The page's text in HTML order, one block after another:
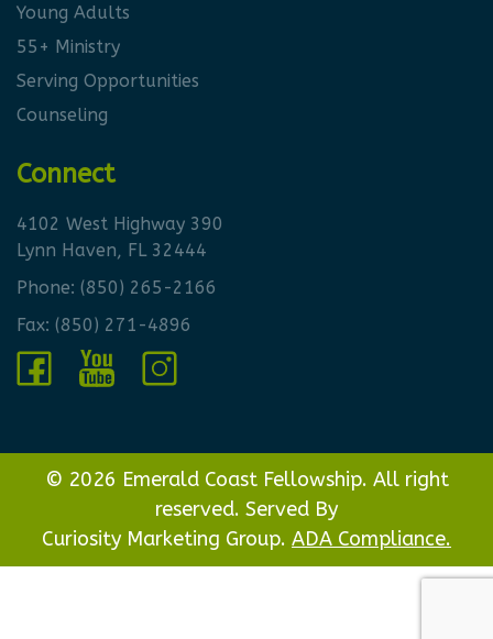
Young Adults
55+ Ministry
Serving Opportunities
Counseling
Connect
4102 West Highway 390
Lynn Haven, FL 32444
Phone: (850) 265-2166
Fax: (850) 271-4896
© 2026 Emerald Coast Fellowship. All right
reserved. Served By
Curiosity Marketing Group. ADA Compliance.